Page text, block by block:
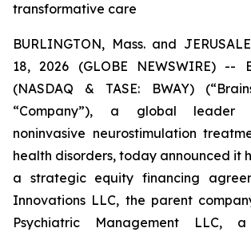
transformative care
BURLINGTON, Mass. and
18, 2026 (GLOBE NEWSWIRE) --
(NASDAQ & TASE: BWAY)
“Company”), a global leader
noninvasive neurostimulation
health disorders, today announced it
a strategic equity financing
Innovations LLC, the parent
Psychiatric Management LLC, a